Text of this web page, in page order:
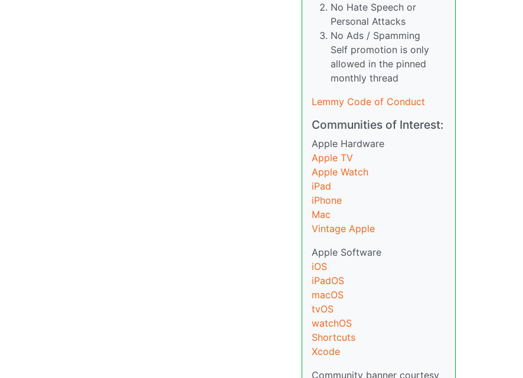
No Hate Speech or
Personal Attacks
No Ads / Spamming
Self promotion is only
allowed in the pinned
monthly thread
Lemmy Code of Conduct
Communities of Interest:
Apple Hardware
Apple TV
Apple Watch
iPad
iPhone
Mac
Vintage Apple
Apple Software
iOS
iPadOS
macOS
tvOS
watchOS
Shortcuts
Xcode
Community banner courtesy